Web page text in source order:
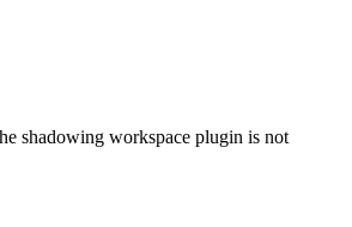
shadowing workspace plugin is not